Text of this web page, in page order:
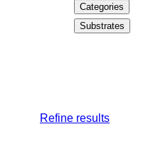
Categories
Substrates
Refine results